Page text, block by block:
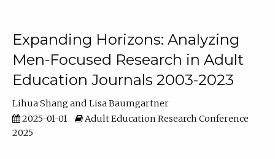
Expanding Horizons: Analyzing
Men-Focused Research in Adult
Education Journals 2003-2023
Lihua Shang
Lisa Baumgartner
2025-01-01
Adult Education Research Conference
2025